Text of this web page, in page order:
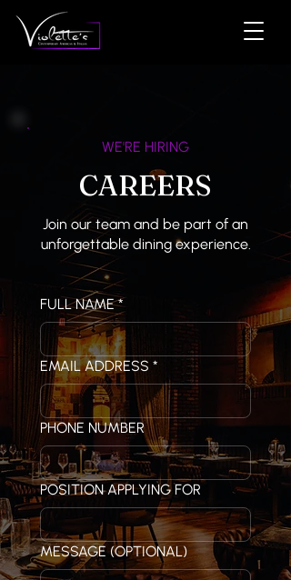
WE'RE HIRING
CAREERS
Join our team and be part of an
unforgettable dining experience.
FULL NAME *
EMAIL ADDRESS *
PHONE NUMBER
POSITION APPLYING FOR
MESSAGE (OPTIONAL)